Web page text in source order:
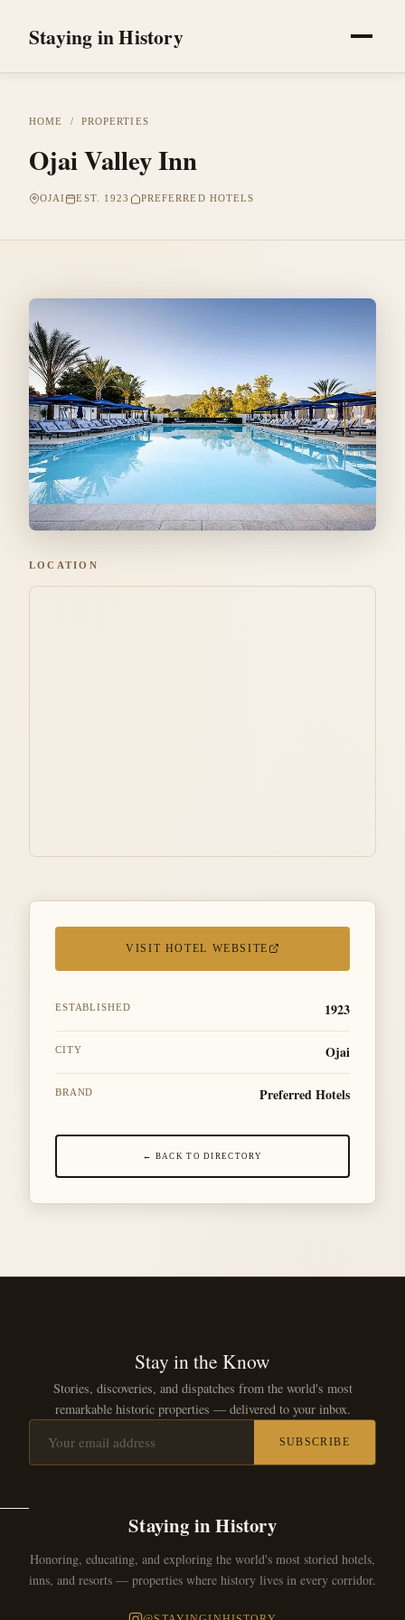
Staying in History
HOME / PROPERTIES
Ojai Valley Inn
OJAI EST. 1923 PREFERRED HOTELS
LOCATION
VISIT HOTEL WEBSITE
ESTABLISHED 1923
CITY Ojai
BRAND Preferred Hotels
← BACK TO DIRECTORY
Stay in the Know
Stories, discoveries, and dispatches from the world's most
remarkable historic properties — delivered to your inbox.
SUBSCRIBE
Staying in History
Honoring, educating, and exploring the world's most storied hotels,
inns, and resorts — properties where history lives in every corridor.